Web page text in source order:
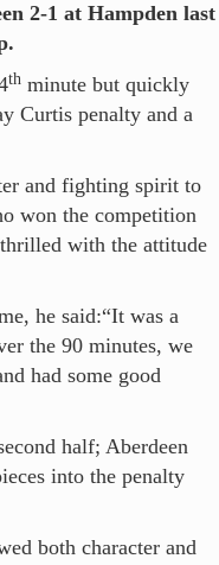
2-1 at Hampden last
th minute but quickly
Curtis penalty and a
and fighting spirit to
won the competition
with the attitude
he said:“It was a
the 90 minutes, we
had some good
half; Aberdeen
into the penalty
both character and